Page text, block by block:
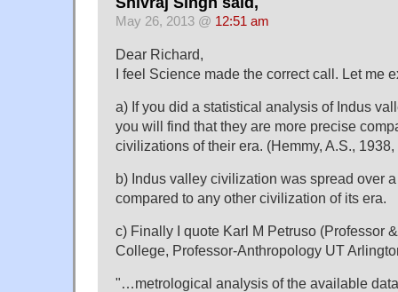
May 26, 2013 @ 12:51 am
Dear Richard,
I feel Science made the correct call. Let me
a) If you did a statistical analysis of Indus
you will find that they are more precise
civilizations of their era. (Hemmy, A.S.,
b) Indus valley civilization was spread over
compared to any other civilization of its era.
c) Finally I quote Karl M Petruso (Professor
College, Professor-Anthropology UT
"…metrological analysis of the available